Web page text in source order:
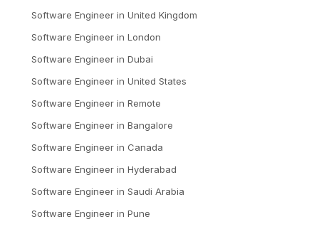
Software Engineer in United Kingdom
Software Engineer in London
Software Engineer in Dubai
Software Engineer in United States
Software Engineer in Remote
Software Engineer in Bangalore
Software Engineer in Canada
Software Engineer in Hyderabad
Software Engineer in Saudi Arabia
Software Engineer in Pune